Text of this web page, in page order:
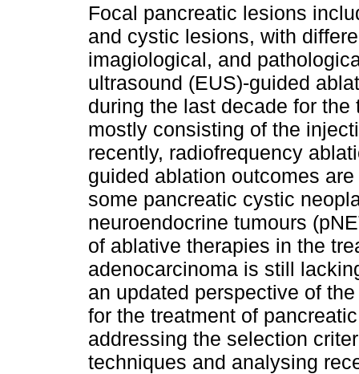
Focal pancreatic lesions
and cystic lesions, with
imagiological, and
ultrasound (EUS)-guided
during the last decade for
mostly consisting of the
recently, radiofrequency
guided ablation outcomes
some pancreatic cystic
neuroendocrine tumours
of ablative therapies in the
adenocarcinoma is still
an updated perspective of
for the treatment of
addressing the selection
techniques and analysing